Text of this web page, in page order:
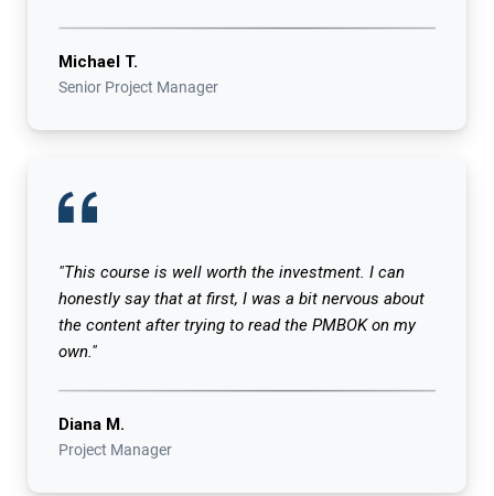
Michael T.
Senior Project Manager
"This course is well worth the investment. I can
honestly say that at first, I was a bit nervous about
the content after trying to read the PMBOK on my
own."
Diana M.
Project Manager